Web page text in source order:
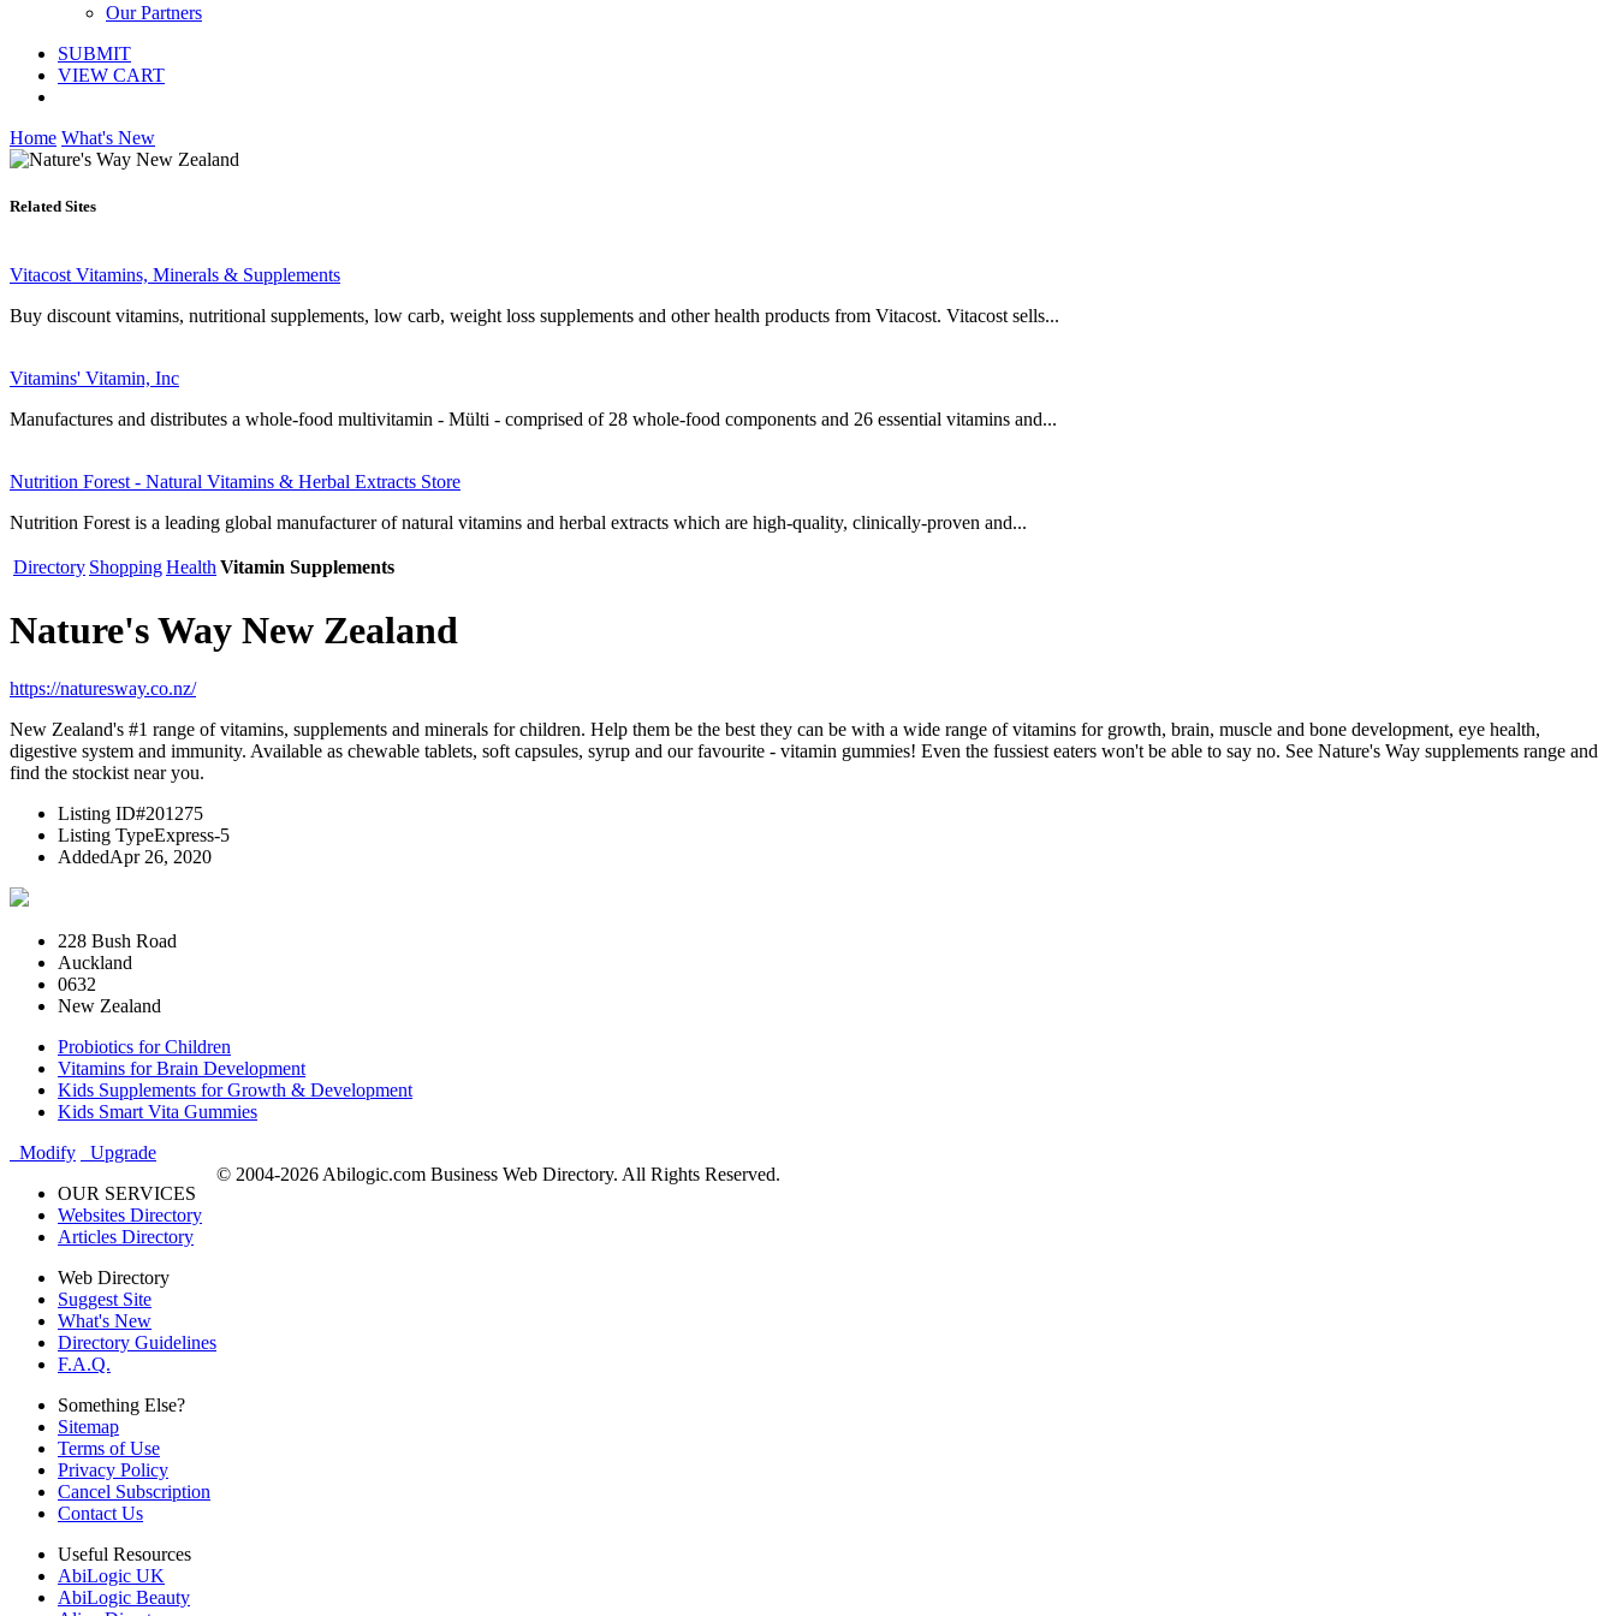
Our Partners
SUBMIT
VIEW CART
Home What's New
Related Sites
Vitacost Vitamins, Minerals & Supplements
Buy discount vitamins, nutritional supplements, low carb, weight loss supplements and other health products from Vitacost. Vitacost sells...
Vitamins' Vitamin, Inc
Manufactures and distributes a whole-food multivitamin - Mülti - comprised of 28 whole-food components and 26 essential vitamins and...
Nutrition Forest - Natural Vitamins & Herbal Extracts Store
Nutrition Forest is a leading global manufacturer of natural vitamins and herbal extracts which are high-quality, clinically-proven and...
Directory ShoppingHealth Vitamin Supplements
Nature's Way New Zealand
https://naturesway.co.nz/
New Zealand's #1 range of vitamins, supplements and minerals for children. Help them be the best they can be with a wide range of vitamins for growth, brain, muscle and bone development, eye health,
digestive system and immunity. Available as chewable tablets, soft capsules, syrup and our favourite - vitamin gummies! Even the fussiest eaters won't be able to say no. See Nature's Way supplements range and
find the stockist near you.
Listing ID#201275
Listing TypeExpress-5
AddedApr 26, 2020
228 Bush Road
Auckland
0632
New Zealand
Probiotics for Children
Vitamins for Brain Development
Kids Supplements for Growth & Development
Kids Smart Vita Gummies
Modify
Upgrade
OUR SERVICES
Websites Directory
Articles Directory
Web Directory
Suggest Site
What's New
Directory Guidelines
F.A.Q.
Something Else?
Sitemap
Terms of Use
Privacy Policy
Cancel Subscription
Contact Us
Useful Resources
AbiLogic UK
AbiLogic Beauty
© 2004-2026 Abilogic.com Business Web Directory. All Rights Reserved.